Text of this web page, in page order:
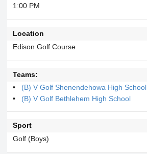
1:00 PM
Location
Edison Golf Course
Teams:
(B) V Golf Shenendehowa High School
(B) V Golf Bethlehem High School
Sport
Golf (Boys)